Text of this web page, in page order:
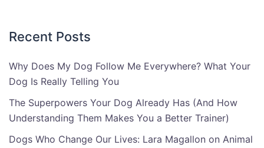
Recent Posts
Why Does My Dog Follow Me Everywhere? What Your
Dog Is Really Telling You
The Superpowers Your Dog Already Has (And How
Understanding Them Makes You a Better Trainer)
Dogs Who Change Our Lives: Lara Magallon on Animal